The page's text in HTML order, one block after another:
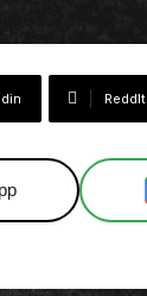
ReddIt